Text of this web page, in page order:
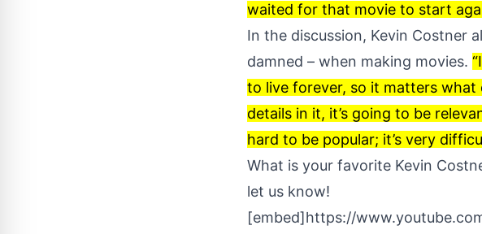
waited for that movie to start
In the discussion, Kevin Costner
damned – when making movies.
to live forever, so it matters
details in it, it’s going to be
hard to be popular; it’s very
What is your favorite Kevin
let us know!
[embed]https://